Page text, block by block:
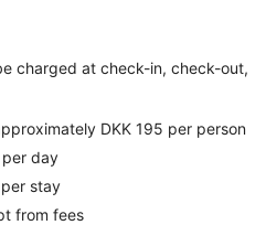
charged at check-in, check-out,
DKK 195 per person
per day
stay
from fees